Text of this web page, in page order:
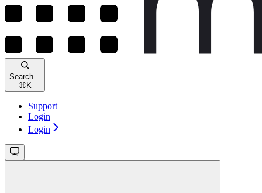
Search...
⌘ K
Support
Login
Login